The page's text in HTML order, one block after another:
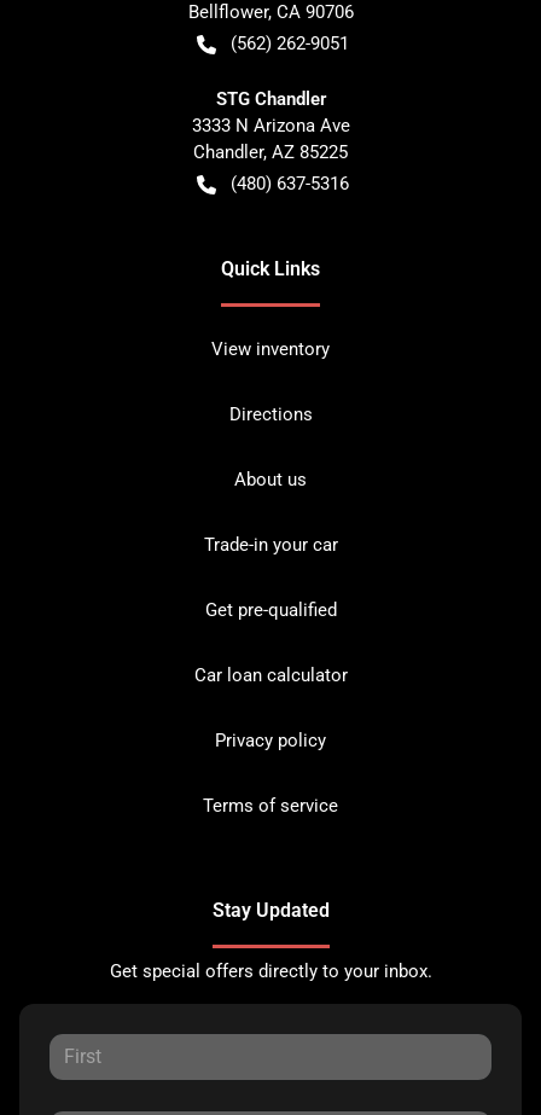
Bellflower, CA 90706
(562) 262-9051
STG Chandler
3333 N Arizona Ave
Chandler, AZ 85225
(480) 637-5316
Quick Links
View inventory
Directions
About us
Trade-in your car
Get pre-qualified
Car loan calculator
Privacy policy
Terms of service
Stay Updated
Get special offers directly to your inbox.